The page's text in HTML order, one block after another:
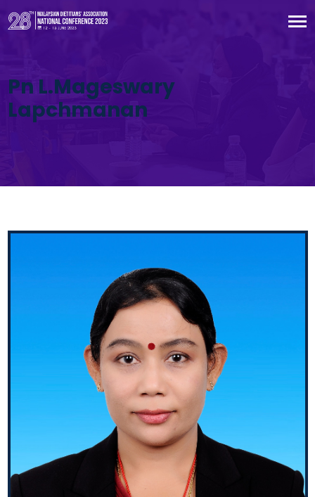
Pn L.Mageswary
Lapchmanan